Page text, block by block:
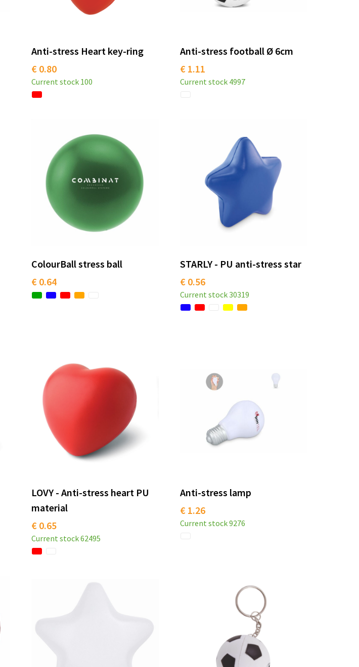
Anti-stress Heart key-ring
€ 0.80
Current stock 100
Anti-stress football Ø 6cm
€ 1.11
Current stock 4997
ColourBall stress ball
€ 0.64
STARLY - PU anti-stress star
€ 0.56
Current stock30319
LOVY - Anti-stress heart PU
material
€ 0.65
Current stock62495
Anti-stress lamp
€ 1.26
Current stock9276